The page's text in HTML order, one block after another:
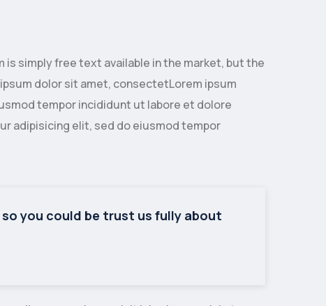
is simply free text available in the market, but the
dolor sit amet, consectetLorem ipsum
tempor incididunt ut labore et dolore
adipisicing elit, sed do eiusmod tempor
you could be trust us fully about